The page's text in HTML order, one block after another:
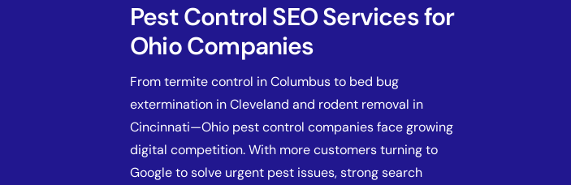
Pest Control SEO Services for
Ohio Companies
From termite control in Columbus to bed bug
extermination in Cleveland and rodent removal in
Cincinnati—Ohio pest control companies face growing
digital competition. With more customers turning to
Google to solve urgent pest issues, strong search